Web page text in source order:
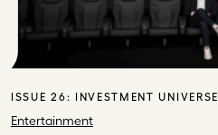
ISSUE 26: INVESTMENT UNIVERSE
Entertainment